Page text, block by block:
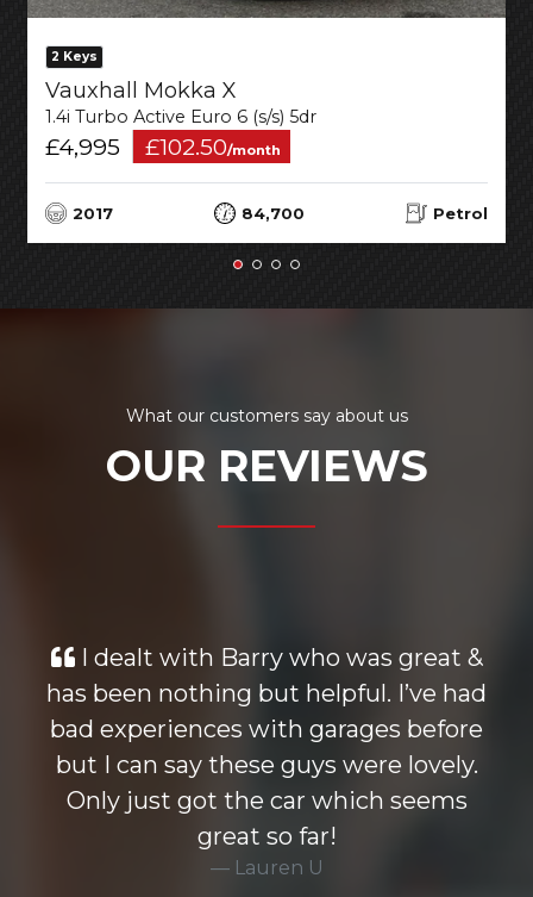
2 Keys
Vauxhall Mokka X
1.4i Turbo Active Euro 6 (s/s) 5dr
£4,995 £102.50/month
2017 84,700 Petrol
What our customers say about us
OUR REVIEWS
was great &
I’ve had
garages before
were lovely.
which seems
Looked at many
wise but the Mondeo
knocked all others
Barry who i dealt with
Highly recommend
very happy to take
warrenty at